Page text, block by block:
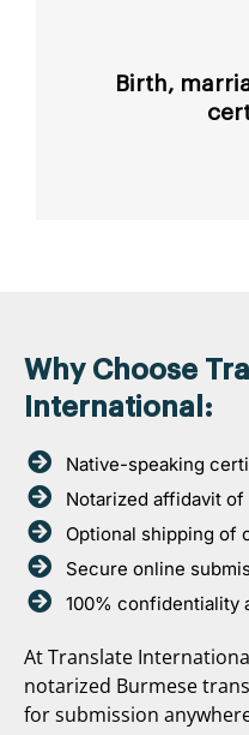
Birth,
Why Choose
International:
Native-speaking
Notarized affidavit
Optional shipping of
Secure online
100% confidentiality
At Translate
notarized Burmese
for submission